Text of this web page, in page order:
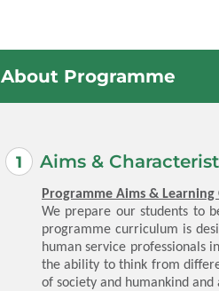
About Programme
Aims &
Programme Aims & Learning
We prepare our students to
programme curriculum is
human service professionals
the ability to think from
of society and humankind